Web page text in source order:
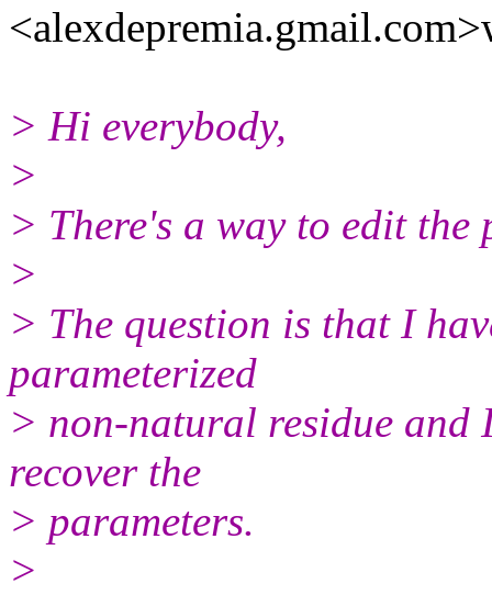
> Hi everybody,
>
> There's a way to edit
>
> The question is that I
parameterized
> non-natural residue and
recover the
> parameters.
>